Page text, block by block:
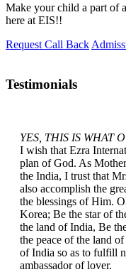
Make your child a part of
here at EIS!!
Request Call Back
Testimonials
YES, THIS IS WHAT
I wish that Ezra
plan of God. As
the India, I trust that
also accomplish the
the blessings of Him.
Korea; Be the star of
the land of India, Be
the peace of the land
of India so as to fulfill
ambassador of lover.